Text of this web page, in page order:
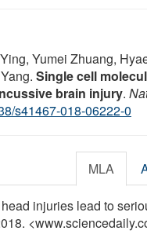
Yumei Zhuang,
Single cell
brain injury.
s41467-018-06222-0
MLA
injuries lead to